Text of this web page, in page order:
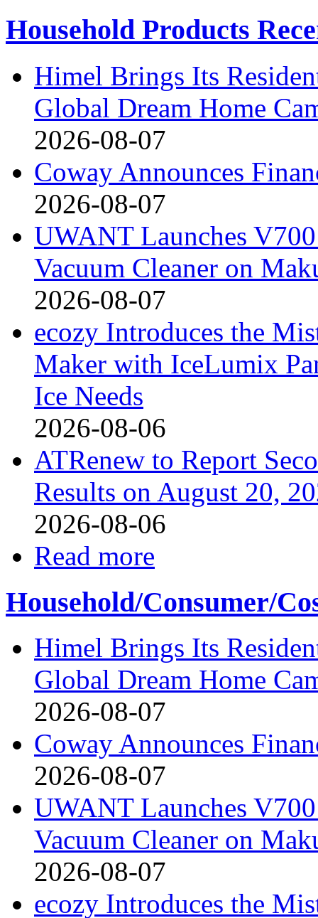
Household Products
Himel Brings Its
Global Dream Home
2026-08-07
Coway Announces
2026-08-07
UWANT Launches
Vacuum Cleaner on
2026-08-07
ecozy Introduces the
Maker with IceLumix
Ice Needs
2026-08-06
ATRenew to Report
Results on August 20,
2026-08-06
Read more
Household/Consumer/
Himel Brings Its
Global Dream Home
2026-08-07
Coway Announces
2026-08-07
UWANT Launches
Vacuum Cleaner on
2026-08-07
ecozy Introduces the